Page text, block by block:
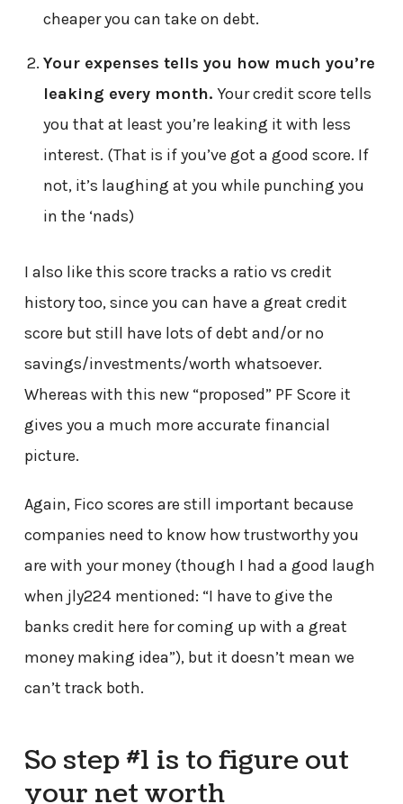
cheaper you can take on debt.
Your expenses tells you how much you’re
leaking every month. Your credit score tells
you that at least you’re leaking it with less
interest. (That is if you’ve got a good score. If
not, it’s laughing at you while punching you
in the ‘nads)
I also like this score tracks a ratio vs credit
history too, since you can have a great credit
score but still have lots of debt and/or no
savings/investments/worth whatsoever.
Whereas with this new “proposed” PF Score it
gives you a much more accurate financial
picture.
Again, Fico scores are still important because
companies need to know how trustworthy you
are with your money (though I had a good laugh
when jly224 mentioned: “I have to give the
banks credit here for coming up with a great
money making idea”), but it doesn’t mean we
can’t track both.
So step #1 is to figure out
your net worth